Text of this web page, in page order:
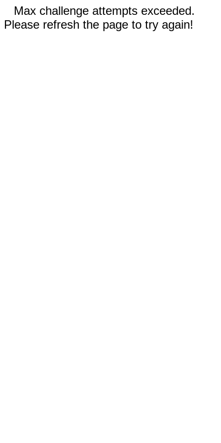
Max challenge attempts exceeded.
Please refresh the page to try again!